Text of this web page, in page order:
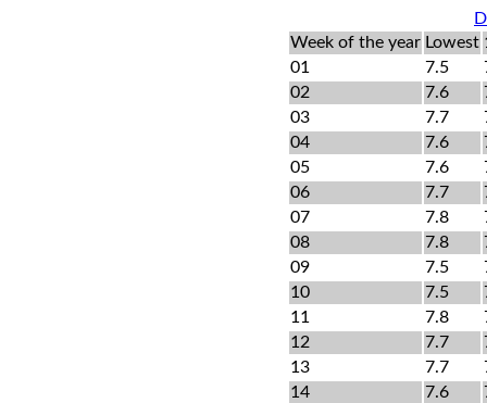
Week of the year Lowest
01
7.5
02
7.6
03
7.7
04
7.6
05
7.6
06
7.7
07
7.8
08
7.8
09
7.5
10
7.5
11
7.8
12
7.7
13
7.7
14
7.6